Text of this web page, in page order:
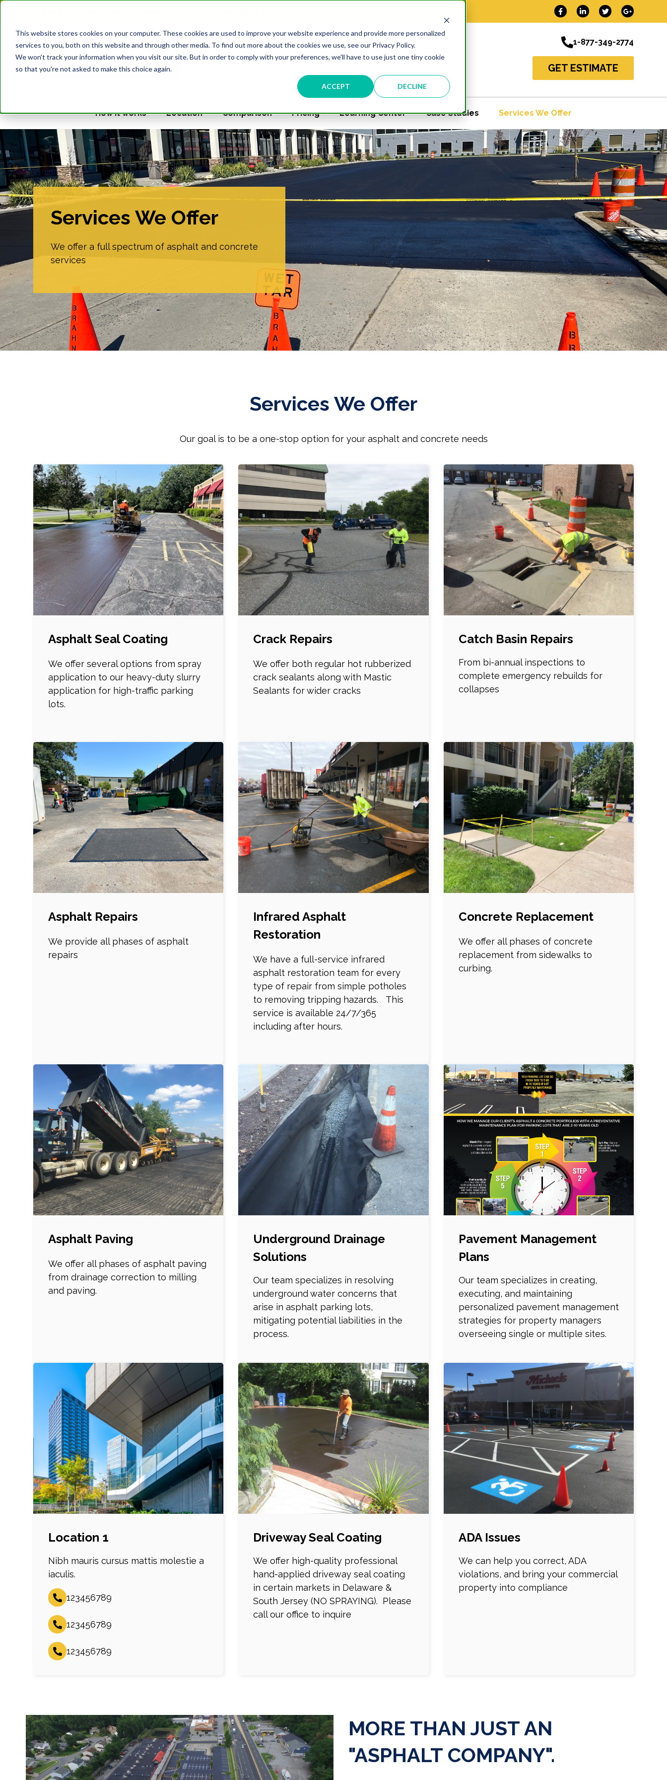
This website stores cookies on your computer. These cookies are used to improve your website experience and provide more personalized
services to you, both on this website and through other media. To find out more about the cookies we use, see our Privacy Policy.
We won't track your information when you visit our site. But in order to comply with your preferences, we'll have to use just one tiny cookie
so that you're not asked to make this choice again.
ACCEPT DECLINE
1-877-349-2774
GET ESTIMATE
How it works Location Comparison Pricing Learning Center Case Studies Services We Offer
Services We Offer
We offer a full spectrum of asphalt and concrete
services
Services We Offer
Our goal is to be a one-stop option for your asphalt and concrete needs
Asphalt Seal Coating
We offer several options from spray
application to our heavy-duty slurry
application for high-traffic parking
lots.
Crack Repairs
We offer both regular hot rubberized
crack sealants along with Mastic
Sealants for wider cracks
Catch Basin Repairs
From bi-annual inspections to
complete emergency rebuilds for
collapses
Asphalt Repairs
We provide all phases of asphalt
repairs
Infrared Asphalt
Restoration
We have a full-service infrared
asphalt restoration team for every
type of repair from simple potholes
to removing tripping hazards. This
service is available 24/7/365
including after hours.
Concrete Replacement
We offer all phases of concrete
replacement from sidewalks to
curbing.
Asphalt Paving
We offer all phases of asphalt paving
from drainage correction to milling
and paving.
Underground Drainage
Solutions
Our team specializes in resolving
underground water concerns that
arise in asphalt parking lots,
mitigating potential liabilities in the
process.
Pavement Management
Plans
Our team specializes in creating,
executing, and maintaining
personalized pavement management
strategies for property managers
overseeing single or multiple sites.
Location 1
Nibh mauris cursus mattis molestie a
iaculis.
123456789
123456789
123456789
Driveway Seal Coating
We offer high-quality professional
hand-applied driveway seal coating
in certain markets in Delaware &
South Jersey (NO SPRAYING). Please
call our office to inquire
ADA Issues
We can help you correct, ADA
violations, and bring your commercial
property into compliance
MORE THAN JUST AN
"ASPHALT COMPANY".